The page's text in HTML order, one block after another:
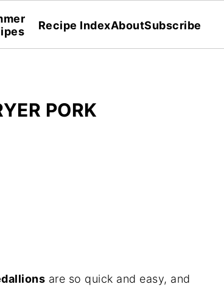
Recipe IndexAboutSubscribe
PORK
are so quick and easy, and